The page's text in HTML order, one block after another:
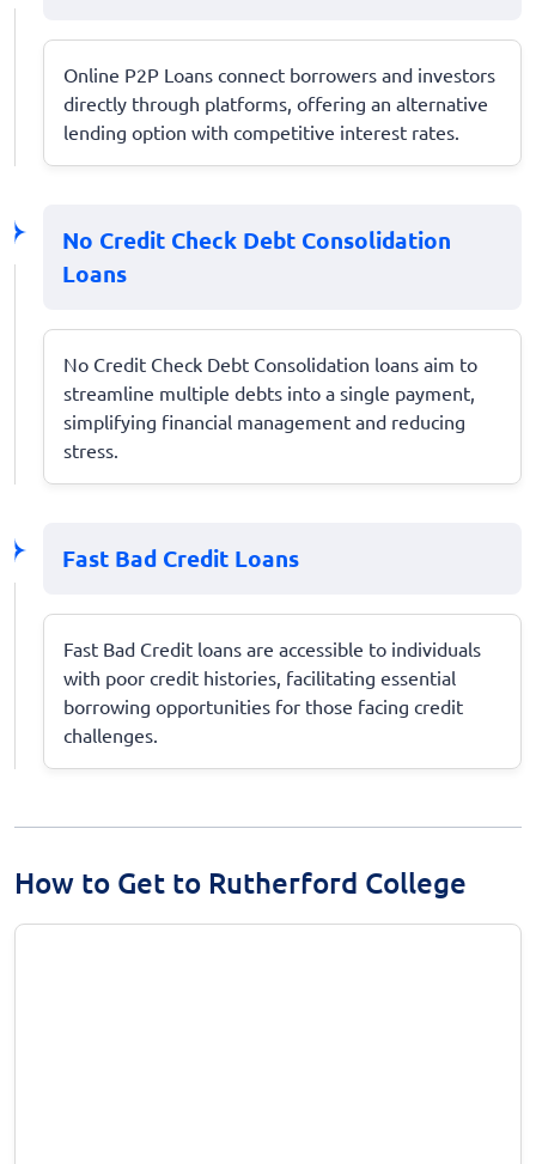
Online P2P Loans connect borrowers and investors
directly through platforms, offering an alternative
lending option with competitive interest rates.
No Credit Check Debt Consolidation
Loans
No Credit Check Debt Consolidation loans aim to
streamline multiple debts into a single payment,
simplifying financial management and reducing
stress.
Fast Bad Credit Loans
Fast Bad Credit loans are accessible to individuals
with poor credit histories, facilitating essential
borrowing opportunities for those facing credit
challenges.
How to Get to Rutherford College